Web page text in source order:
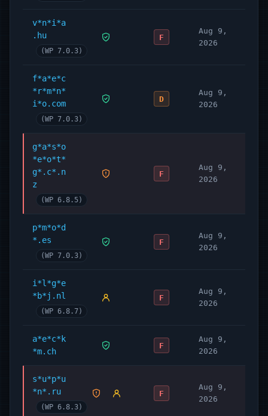
v*n*i*a
.hu
(WP 7.0.3)
F
Aug 9,
2026
f*a*e*c
*r*m*n*
i*o.com
(WP 7.0.3)
D
Aug 9,
2026
g*a*s*o
*e*o*t*
g*.c*.n
z
(WP 6.8.5)
F
Aug 9,
2026
p*m*o*d
*.es
(WP 7.0.3)
F
Aug 9,
2026
i*l*g*e
*b*j.nl
(WP 6.8.7)
F
Aug 9,
2026
a*e*c*k
*m.ch
F
Aug 9,
2026
s*u*p*u
*n*.ru
(WP 6.8.3)
F
Aug 9,
2026